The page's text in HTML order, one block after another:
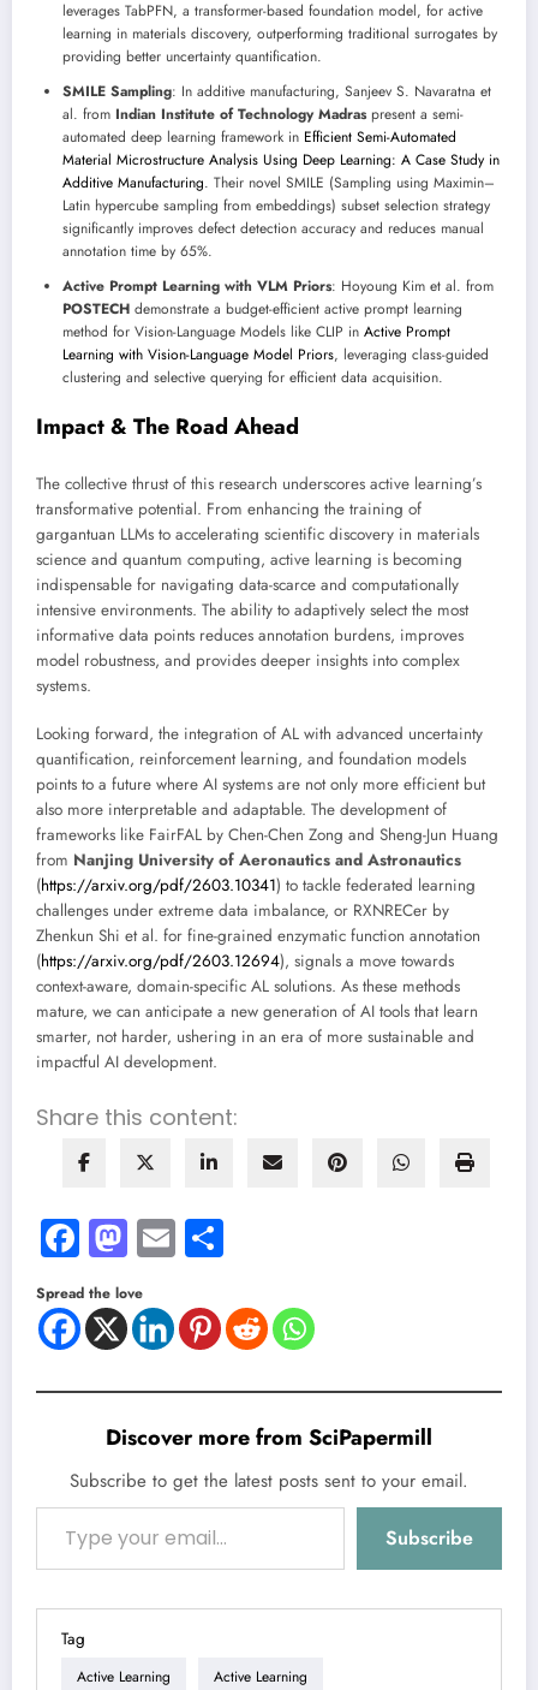
leverages TabPFN, a transformer-based foundation model, for active
learning in materials discovery, outperforming traditional surrogates by
providing better uncertainty quantification.
SMILE Sampling: In additive manufacturing, Sanjeev S. Navaratna et
al. from Indian Institute of Technology Madraspresent a semi-
automated deep learning framework in Efficient Semi-Automated
Material Microstructure Analysis Using Deep Learning: A Case Study in
Additive Manufacturing. Their novel SMILE (Sampling using Maximin–
Latin hypercube sampling from embeddings) subset selection strategy
significantly improves defect detection accuracy and reduces manual
annotation time by 65%.
Active Prompt Learning with VLM Priors: Hoyoung Kim et al. from
POSTECH demonstrate a budget-efficient active prompt learning
method for Vision-Language Models like CLIP in Active Prompt
Learning with Vision-Language Model Priors, leveraging class-guided
clustering and selective querying for efficient data acquisition.
Impact & The Road Ahead
The collective thrust of this research underscores active learning’s
transformative potential. From enhancing the training of
gargantuan LLMs to accelerating scientific discovery in materials
science and quantum computing, active learning is becoming
indispensable for navigating data-scarce and computationally
intensive environments. The ability to adaptively select the most
informative data points reduces annotation burdens, improves
model robustness, and provides deeper insights into complex
systems.
Looking forward, the integration of AL with advanced uncertainty
quantification, reinforcement learning, and foundation models
points to a future where AI systems are not only more efficient but
also more interpretable and adaptable. The development of
frameworks like FairFAL by Chen-Chen Zong and Sheng-Jun Huang
from Nanjing University of Aeronautics and Astronautics
(https://arxiv.org/pdf/2603.10341) to tackle federated learning
challenges under extreme data imbalance, or RXNRECer by
Zhenkun Shi et al. for fine-grained enzymatic function annotation
(https://arxiv.org/pdf/2603.12694), signals a move towards
context-aware, domain-specific AL solutions. As these methods
mature, we can anticipate a new generation of AI tools that learn
smarter, not harder, ushering in an era of more sustainable and
impactful AI development.
Share this content:
Facebook
Mastodon
Email
Spread the love
Discover more from SciPapermill
Subscribe to get the latest posts sent to your email.
Type your email…
Subscribe
Tag
Active Learning Active Learning